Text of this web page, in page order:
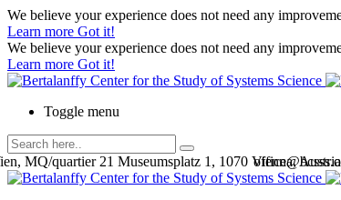
We believe your experience does not need any
Learn more Got it!
We believe your experience does not need any
Learn more Got it!
Toggle menu
MQ/quartier 21 Museumsplatz 1, 1070 Vienna, Austria